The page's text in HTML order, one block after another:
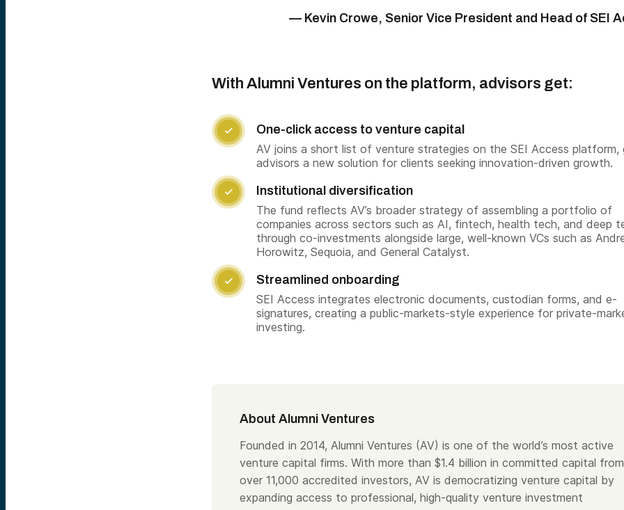
— Kevin Crowe, Senior Vice President and Head of SEI
With Alumni Ventures on the platform, advisors get:

One-click access to venture capital
AV joins a short list of venture strategies on the SEI Access platform,
advisors a new solution for clients seeking innovation-driven growth.

Institutional diversification
The fund reflects AV’s broader strategy of assembling a portfolio of
companies across sectors such as AI, fintech, health tech, and deep
through co-investments alongside large, well-known VCs such as
Horowitz, Sequoia, and General Catalyst.

Streamlined onboarding
SEI Access integrates electronic documents, custodian forms, and e-
signatures, creating a public-markets-style experience for private-
investing.
About Alumni Ventures
Founded in 2014, Alumni Ventures (AV) is one of the world’s most active
venture capital firms. With more than $1.4 billion in committed capital from
over 11,000 accredited investors, AV is democratizing venture capital by
expanding access to professional, high-quality venture investment